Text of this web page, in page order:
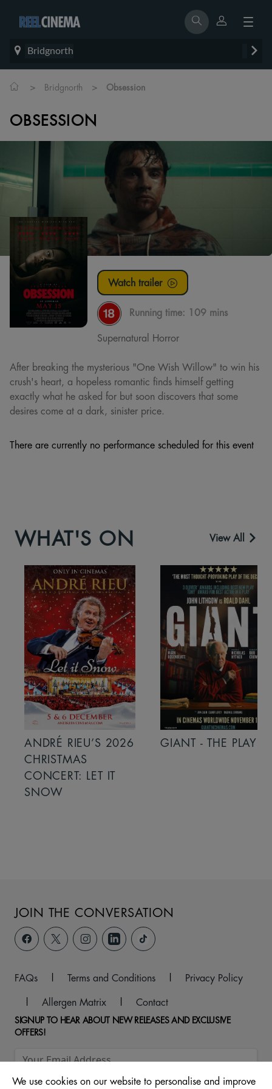
Bridgnorth
> Bridgnorth > Obsession
OBSESSION
Watch trailer
Running time: 109 mins
Supernatural Horror
After breaking the mysterious "One Wish Willow" to win his
crush's heart, a hopeless romantic finds himself getting
exactly what he asked for but soon discovers that some
desires come at a dark, sinister price.
There are currently no performance scheduled for this event
WHAT'S ON View All
ANDRÉ RIEU’S 2026
CHRISTMAS
CONCERT: LET IT
SNOW
GIANT - THE PLAY
JOIN THE CONVERSATION
FAQs | Terms and Conditions |
Privacy Policy
|
Allergen Matrix | Contact
SIGNUP TO HEAR ABOUT NEW RELEASES AND EXCLUSIVE
OFFERS!
We use cookies on our website to personalise and improve